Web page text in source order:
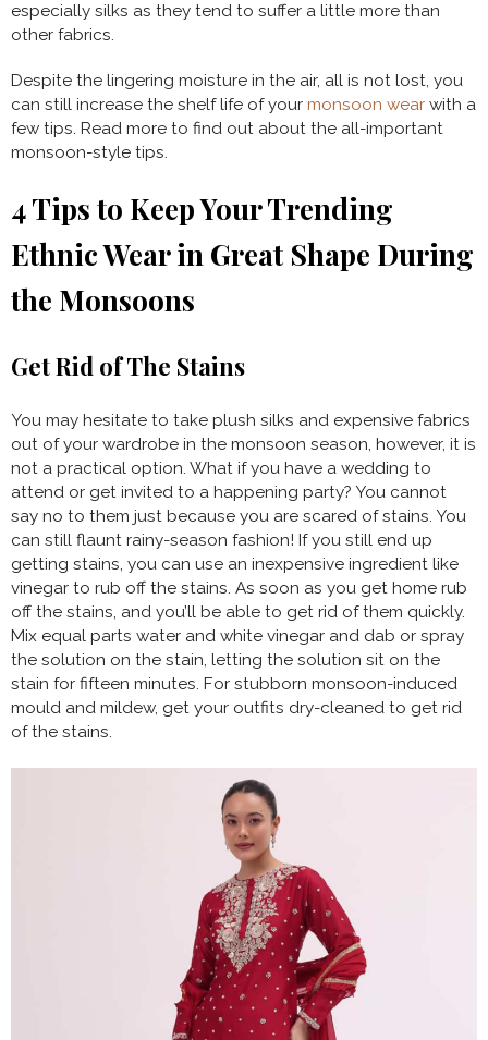
especially silks as they tend to suffer a little more than
other fabrics.
Despite the lingering moisture in the air, all is not lost, you
can still increase the shelf life of your monsoon wear with a
few tips. Read more to find out about the all-important
monsoon-style tips.
4 Tips to Keep YourTrending
Ethnic Wearin Great Shape During
the Monsoons
Get Rid of The Stains
You may hesitate to take plush silks and expensive fabrics
out of your wardrobe in the monsoon season, however, it is
not a practical option. What if you have a wedding to
attend or get invited to a happening party? You cannot
say no to them just because you are scared of stains. You
can still flaunt rainy-season fashion! If you still end up
getting stains, you can use an inexpensive ingredient like
vinegar to rub off the stains. As soon as you get home rub
off the stains, and you’ll be able to get rid of them quickly.
Mix equal parts water and white vinegar and dab or spray
the solution on the stain, letting the solution sit on the
stain for fifteen minutes. For stubborn monsoon-induced
mould and mildew, get your outfits dry-cleaned to get rid
of the stains.